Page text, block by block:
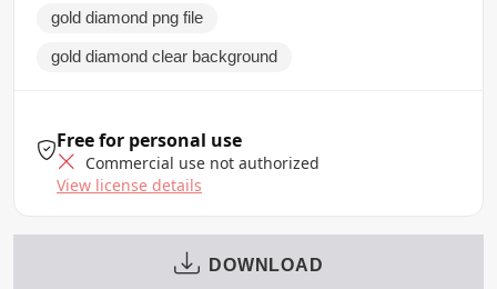
gold diamond png file
gold diamond clear background
Free for personal use
Commercial use not authorized
View license details
DOWNLOAD